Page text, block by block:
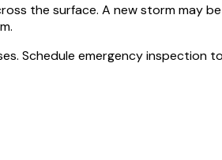
the surface. A new storm may
Schedule emergency inspection